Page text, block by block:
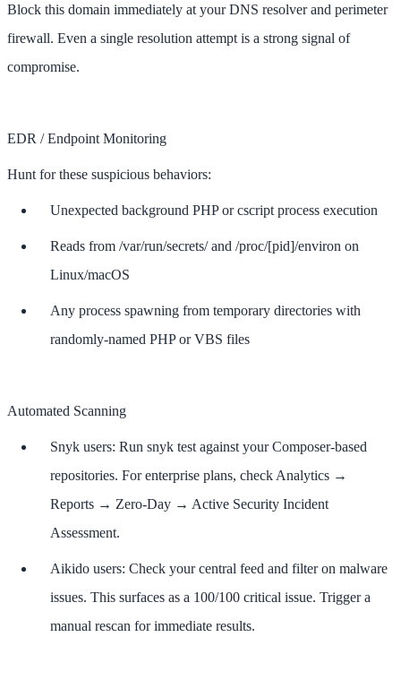
Block this domain immediately at your DNS resolver and perimeter
firewall. Even a single resolution attempt is a strong signal of
compromise.
EDR / Endpoint Monitoring
Hunt for these suspicious behaviors:
Unexpected background PHP or cscript process execution
Reads from /var/run/secrets/ and /proc/[pid]/environ on
Linux/macOS
Any process spawning from temporary directories with
randomly-named PHP or VBS files
Automated Scanning
Snyk users: Run snyk test against your Composer-based
repositories. For enterprise plans, check Analytics →
Reports → Zero-Day → Active Security Incident
Assessment.
Aikido users: Check your central feed and filter on malware
issues. This surfaces as a 100/100 critical issue. Trigger a
manual rescan for immediate results.